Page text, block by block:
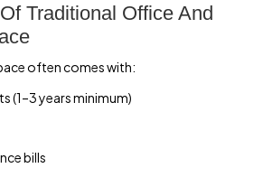
Traditional Office And
often comes with:
(1–3 years minimum)
bills